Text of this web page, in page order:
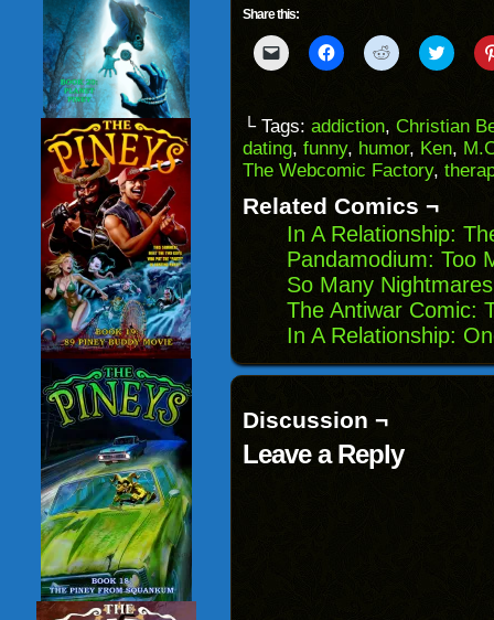
Share this:
Click
to
to
a
friend
(Opens
in
window)
Click
to
(Opens
in
new
window)
Click
to
(Opens
in
new
window)
Click
to
(Opens
in
new
└ Tags: addiction, Christian
dating, funny, humor, Ken,
The Webcomic Factory,
Related Comics ¬
In A Relationship:
Pandamodium: Too
So Many
The Antiwar Comic:
In A Relationship:
Discussion ¬
Leave a Reply